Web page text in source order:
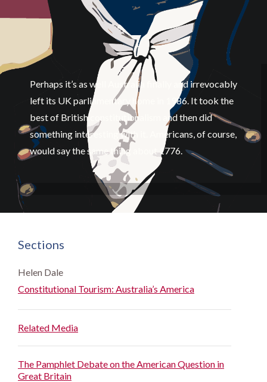
Perhaps it’s as well Australia finally and irrevocably
left its UK parliamentary home in 1986. It took the
best of British constitutionalism and then did
something interesting with it. Americans, of course,
would say the same thing about 1776.
Sections
Helen Dale
Constitutional Tourism: Australia’s America
Related Media
The Pamphlet Debate on the American Question in
Great Britain